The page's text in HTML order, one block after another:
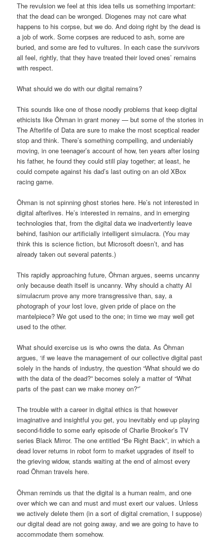
The revulsion we feel at this idea tells us something important:
that the dead can be wronged. Diogenes may not care what
happens to his corpse, but we do. And doing right by the dead is
a job of work. Some corpses are reduced to ash, some are
buried, and some are fed to vultures. In each case the survivors
all feel, rightly, that they have treated their loved ones’ remains
with respect.
What should we do with our digital remains?
This sounds like one of those noodly problems that keep digital
ethicists like Öhman in grant money — but some of the stories in
The Afterlife of Data are sure to make the most sceptical reader
stop and think. There’s something compelling, and undeniably
moving, in one teenager’s account of how, ten years after losing
his father, he found they could still play together; at least, he
could compete against his dad’s last outing on an old XBox
racing game.
Öhman is not spinning ghost stories here. He’s not interested in
digital afterlives. He’s interested in remains, and in emerging
technologies that, from the digital data we inadvertently leave
behind, fashion our artificially intelligent simulacra. (You may
think this is science fiction, but Microsoft doesn’t, and has
already taken out several patents.)
This rapidly approaching future, Öhman argues, seems uncanny
only because death itself is uncanny. Why should a chatty AI
simulacrum prove any more transgressive than, say, a
photograph of your lost love, given pride of place on the
mantelpiece? We got used to the one; in time we may well get
used to the other.
What should exercise us is who owns the data. As Öhman
argues, ‘if we leave the management of our collective digital past
solely in the hands of industry, the question “What should we do
with the data of the dead?” becomes solely a matter of “What
parts of the past can we make money on?”’
The trouble with a career in digital ethics is that however
imaginative and insightful you get, you inevitably end up playing
second-fiddle to some early episode of Charlie Brooker’s TV
series Black Mirror. The one entitled “Be Right Back”, in which a
dead lover returns in robot form to market upgrades of itself to
the grieving widow, stands waiting at the end of almost every
road Öhman travels here.
Öhman reminds us that the digital is a human realm, and one
over which we can and must and must exert our values. Unless
we actively delete them (in a sort of digital cremation, I suppose)
our digital dead are not going away, and we are going to have to
accommodate them somehow.